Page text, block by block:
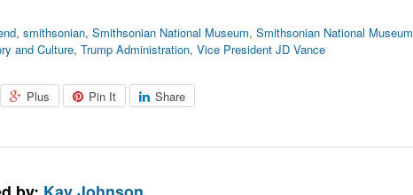
, smithsonian, Smithsonian National Museum, Smithsonian National Museum
and Culture, Trump Administration, Vice President JD Vance
Plus Pin It Share